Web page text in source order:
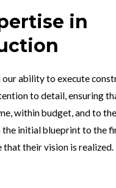
in
our ability to execute
to detail, ensuring
within budget, and to
the initial blueprint to the
that their vision is realized.